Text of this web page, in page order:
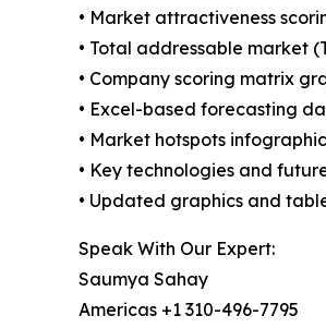
• Market attractiveness
• Total addressable market
• Company scoring matrix
• Excel-based forecasting
• Market hotspots
• Key technologies and
• Updated graphics and
Speak With Our Expert:
Saumya Sahay
Americas +1 310-496-7795